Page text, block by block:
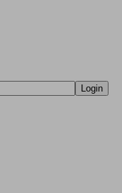
Login